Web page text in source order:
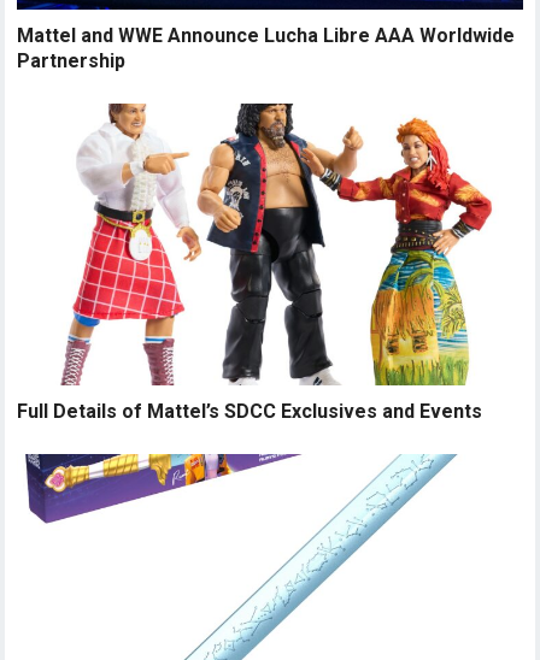
Mattel and WWE Announce Lucha Libre AAA Worldwide
Partnership
Full Details of Mattel’s SDCC Exclusives and Events